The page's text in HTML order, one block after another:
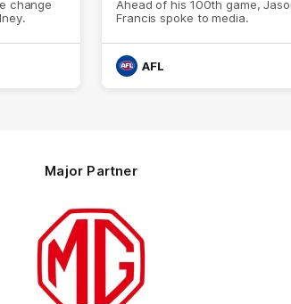
change
Ahead of his 100th game,
Francis spoke to media.
AFL
Major Partner
Logo
partner
Motor